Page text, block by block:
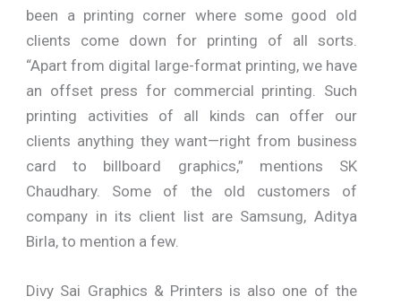
been a printing corner where some good old
clients come down for printing of all sorts.
“Apart from digital large-format printing, we have
an offset press for commercial printing. Such
printing activities of all kinds can offer our
clients anything they want—right from business
card to billboard graphics,” mentions SK
Chaudhary. Some of the old customers of
company in its client list are Samsung, Aditya
Birla, to mention a few.
Divy Sai Graphics & Printers is also one of the